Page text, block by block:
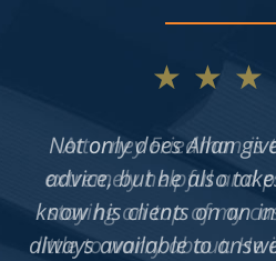
Not only does Allan
advice, but he also
know his clients on an
always available to